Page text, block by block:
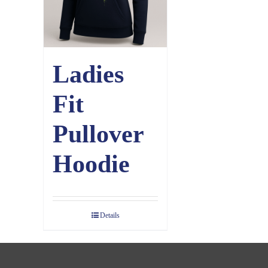
Ladies
Fit
Pullover
Hoodie
Details